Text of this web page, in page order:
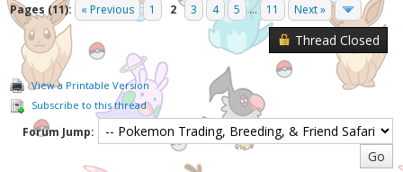
Pages (11): « Previous 1 2 3 4 5 ... 11 Next »
Thread Closed
View a Printable Version
Subscribe to this thread
Forum Jump: